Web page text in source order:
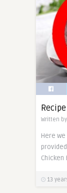
Written by
Here
Chicken
13